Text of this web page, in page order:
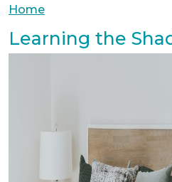
Home
Learning the